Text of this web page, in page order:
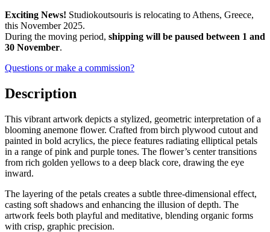
Exciting News! Studiokoutsouris is relocating to Athens, Greece,
this November 2025.
During the moving period, shipping will be paused between 1 and
30 November.
Questions or make a commission?
Description
This vibrant artwork depicts a stylized, geometric interpretation of a
blooming anemone flower. Crafted from birch plywood cutout and
painted in bold acrylics, the piece features radiating elliptical petals
in a range of pink and purple tones. The flower’s center transitions
from rich golden yellows to a deep black core, drawing the eye
inward.
The layering of the petals creates a subtle three-dimensional effect,
casting soft shadows and enhancing the illusion of depth. The
artwork feels both playful and meditative, blending organic forms
with crisp, graphic precision.